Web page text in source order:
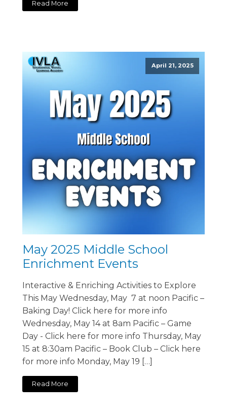
Read More
April 21, 2025
May 2025 Middle School
Enrichment Events
Interactive & Enriching Activities to Explore
This May Wednesday, May 7 at noon Pacific –
Baking Day! Click here for more info
Wednesday, May 14 at 8am Pacific – Game
Day - Click here for more info Thursday, May
15 at 8:30am Pacific – Book Club – Click here
for more info Monday, May 19 […]
Read More